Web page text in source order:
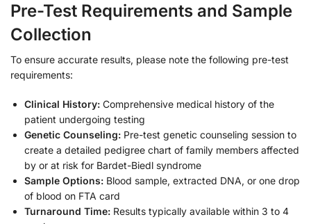
Pre-Test Requirements and Sample
Collection
To ensure accurate results, please note the following pre-test
requirements:
Clinical History: Comprehensive medical history of the
patient undergoing testing
Genetic Counseling: Pre-test genetic counseling session to
create a detailed pedigree chart of family members affected
by or at risk for Bardet-Biedl syndrome
Sample Options: Blood sample, extracted DNA, or one drop
of blood on FTA card
Turnaround Time: Results typically available within 3 to 4